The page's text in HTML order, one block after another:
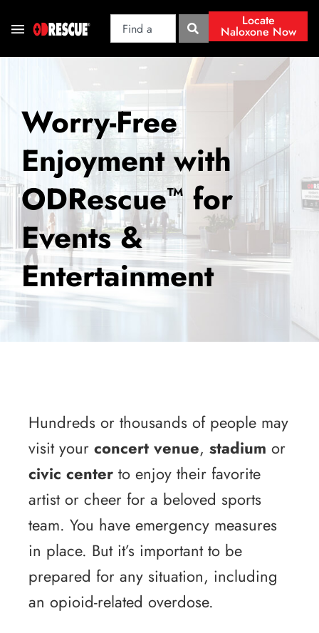
Locate
Naloxone Now
Worry-Free
Enjoyment with
ODRescue™ for
Events &
Entertainment
Hundreds or thousands of people may
visit your concert venue, stadium or
civic center to enjoy their favorite
artist or cheer for a beloved sports
team. You have emergency measures
in place. But it’s important to be
prepared for any situation, including
an opioid-related overdose.